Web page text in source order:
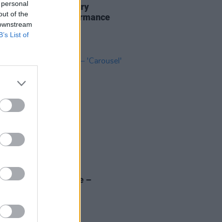
of the
List of
pay tribute to Rory
in special performance
Hot Press
23 NOV 20
of the Day: Dubh Lee –